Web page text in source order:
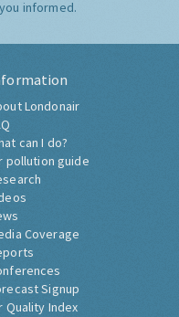
informed.
Londonair
can I do?
pollution guide
Coverage
Signup
Quality Index